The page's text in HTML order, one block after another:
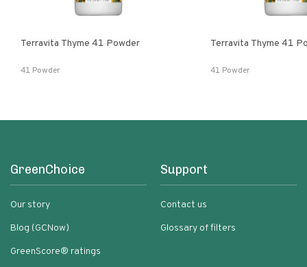
Terravita Thyme 41 Powder
41 Powder
Terravita Thyme 41
41 Powder
GreenChoice
Our story
Blog (GCNow)
GreenScore® ratings
Support
Contact us
Glossary of filters